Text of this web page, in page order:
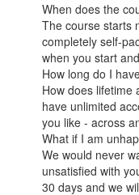
When does the
The course starts
completely self-
when you start
How long do I
How does lifetime
have unlimited
you like - across
What if I am
We would never
unsatisfied with
30 days and we